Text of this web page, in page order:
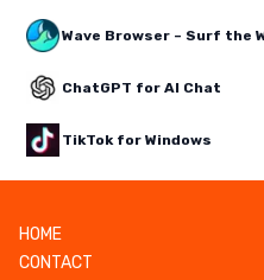
Wave Browser – Surf the
ChatGPT for AI Chat
TikTok for Windows
HOME
CONTACT